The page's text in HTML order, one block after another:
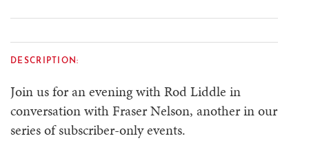
DESCRIPTION:
Join us for an evening with Rod Liddle in
conversation with Fraser Nelson, another in our
series of subscriber-only events.